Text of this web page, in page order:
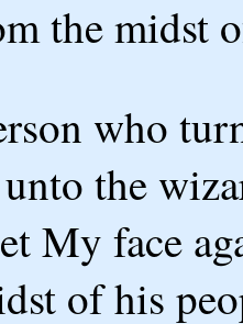
the midst
who
the
My face
of his